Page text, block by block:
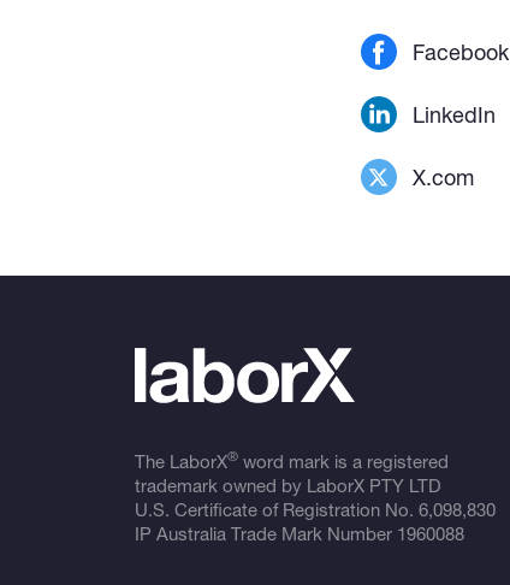
Facebook
LinkedIn
X.com
The LaborX®word mark is a registered
trademark owned by LaborX PTY LTD
U.S. Certificate of Registration No. 6,098,830
IP Australia Trade Mark Number 1960088